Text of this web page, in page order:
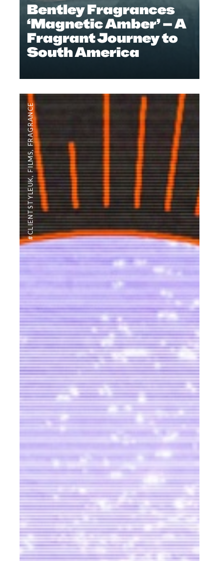
Bentley Fragrances
‘Magnetic Amber’ – A
Fragrant Journey to
South America
#CLIENTSTYLEUK
FILMS
FRAGRANCE